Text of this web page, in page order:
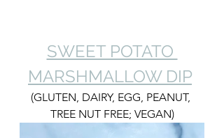
SWEET POTATO
MARSHMALLOW DIP
(GLUTEN, DAIRY, EGG, PEANUT,
TREE NUT FREE; VEGAN)